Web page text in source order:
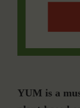
YUM is a